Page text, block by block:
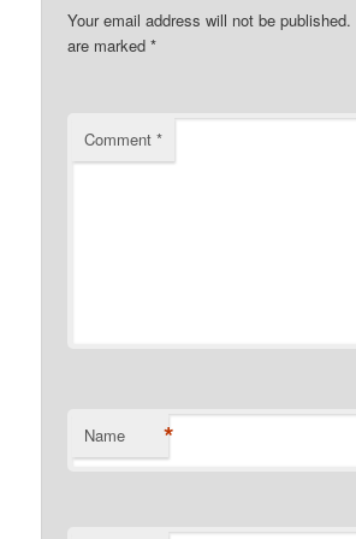
Your email address will not be published.
are marked*
Comment*
Name *